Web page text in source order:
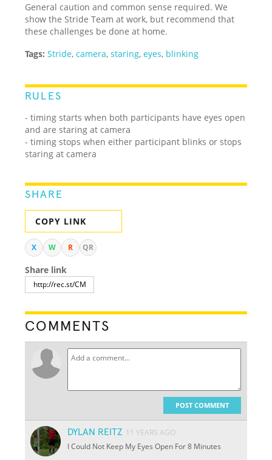
General caution and common sense required. We
show the Stride Team at work, but recommend that
these challenges be done at home.
Tags: Stride,camera,staring,eyes, blinking
RULES
- timing starts when both participants have eyes open
and are staring at camera
- timing stops when either participant blinks or stops
staring at camera
SHARE
COPY LINK
X W R QR
Share link
COMMENTS
POST COMMENT
DYLAN REITZ 11 YEARS AGO
I Could Not Keep My Eyes Open For 8 Minutes